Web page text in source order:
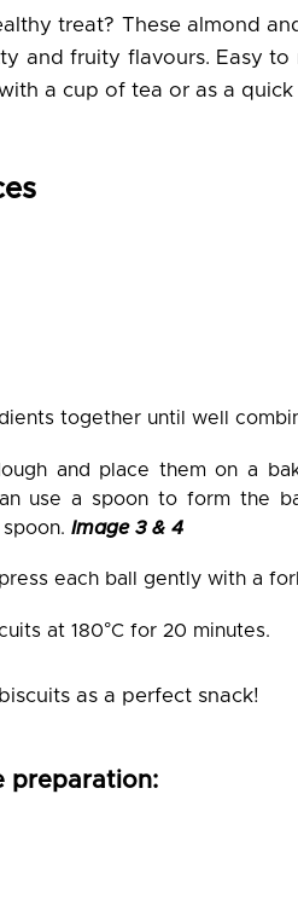
treat? These almond
and fruity flavours. Easy to
a cup of tea or as a quick
together until well
and place them on a
use a spoon to form the
spoon.Image 3 & 4
each ball gently with a
at 180°C for 20 minutes.
as a perfect snack!
preparation: